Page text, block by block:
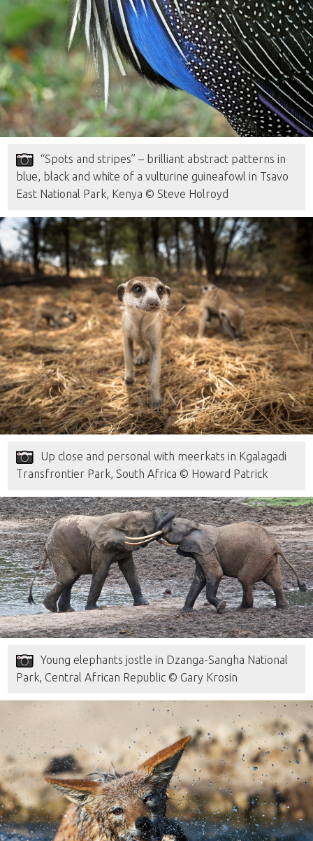
“Spots and stripes” – brilliant abstract patterns in
blue, black and white of a vulturine guineafowl in Tsavo
East National Park, Kenya © Steve Holroyd
Up close and personal with meerkats in Kgalagadi
Transfrontier Park, South Africa © Howard Patrick
Young elephants jostle in Dzanga-Sangha National
Park, Central African Republic © Gary Krosin